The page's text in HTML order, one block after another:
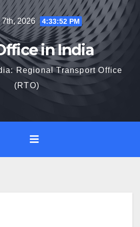
7th, 2026 4:33:53 PM
in India
Regional Transport Office
(RTO)